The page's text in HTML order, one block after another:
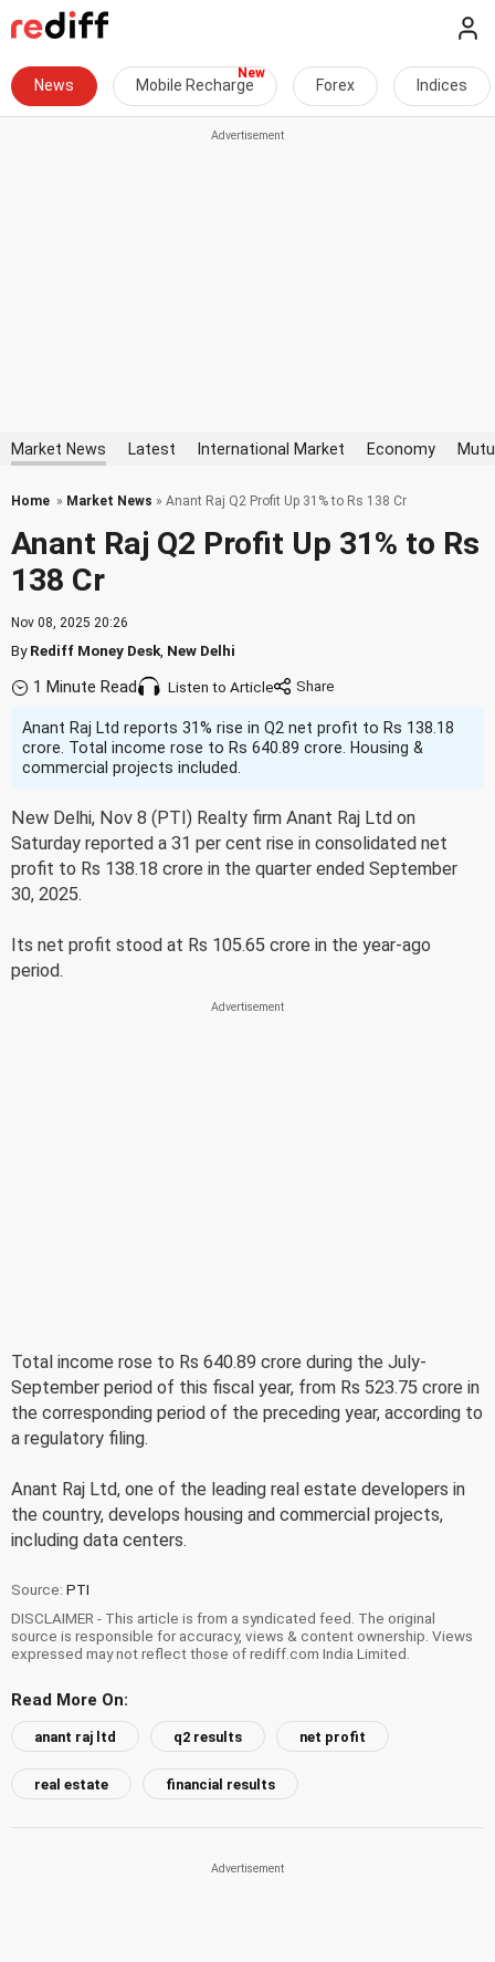
News Mobile Recharge Forex Indices
Market News Latest International Market Economy
Home » Market News » Anant Raj Q2 Profit Up 31% to Rs 138 Cr
Anant Raj Q2 Profit Up 31% to Rs
138 Cr
Nov 08, 2025 20:26
ByRediff Money Desk New Delhi
1 Minute Read Listen to Article
Anant Raj Ltd reports 31% rise in Q2 net profit to Rs 138.18
crore. Total income rose to Rs 640.89 crore. Housing &
commercial projects included.
New Delhi, Nov 8 (PTI) Realty firm Anant Raj Ltd on
Saturday reported a 31 per cent rise in consolidated net
profit to Rs 138.18 crore in the quarter ended September
30, 2025.
Its net profit stood at Rs 105.65 crore in the year-ago
period.
Total income rose to Rs 640.89 crore during the July-
September period of this fiscal year, from Rs 523.75 crore in
the corresponding period of the preceding year, according to
a regulatory filing.
Anant Raj Ltd, one of the leading real estate developers in
the country, develops housing and commercial projects,
including data centers.
Source: PTI
DISCLAIMER - This article is from a syndicated feed. The original
source is responsible for accuracy, views & content ownership. Views
expressed may not reflect those of rediff.com India Limited.
Read More On:
anant raj ltd q2 results net profit
real estate financial results